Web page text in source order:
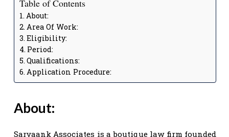
Table of Contents
About:
Area Of Work:
Eligibility:
Period:
Qualifications:
Application Procedure:
About:
Sarvaank Associates is a boutique law firm founded